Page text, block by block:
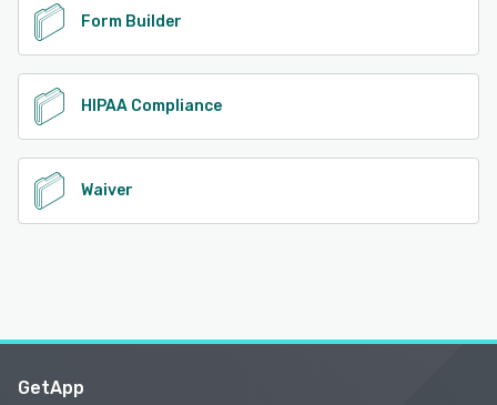
Form Builder
HIPAA Compliance
Waiver
GetApp